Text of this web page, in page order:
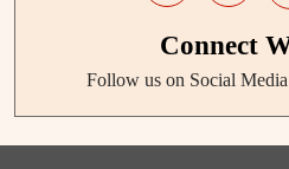
Connect
Follow us on Social